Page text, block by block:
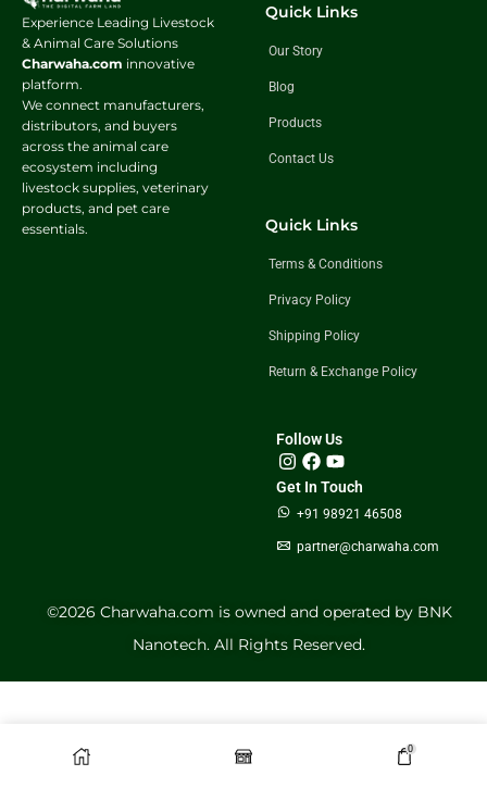
0
Experience Leading Livestock
& Animal Care Solutions
Charwaha.com innovative
platform.
We connect manufacturers,
distributors, and buyers
across the animal care
ecosystem including
livestock supplies, veterinary
products, and pet care
essentials.
Quick Links
Our Story
Blog
Products
Contact Us
Quick Links
Terms & Conditions
Privacy Policy
Shipping Policy
Return & Exchange Policy
Follow Us
Get In Touch
+91 98921 46508
partner@charwaha.com
©️2026 Charwaha.com is owned and operated by BNK
Nanotech. All Rights Reserved.